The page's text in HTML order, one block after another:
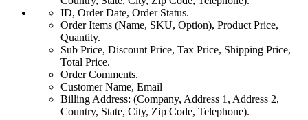
ID, Order Date, Order Status.
Order Items (Name, SKU, Option), Product Price,
Quantity.
Sub Price, Discount Price, Tax Price, Shipping Price,
Total Price.
Order Comments.
Customer Name, Email
Billing Address: (Company, Address 1, Address 2,
Country, State, City, Zip Code, Telephone).